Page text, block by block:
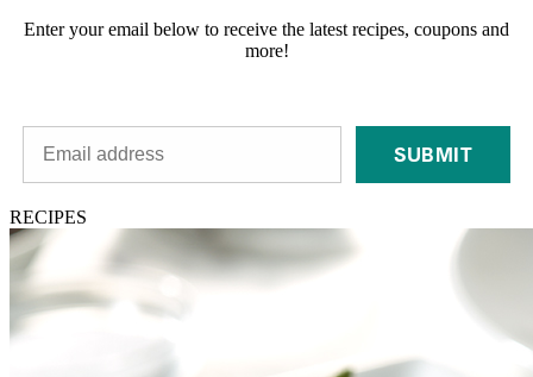
Enter your email below to receive the latest recipes, coupons and
more!
SUBMIT
RECIPES